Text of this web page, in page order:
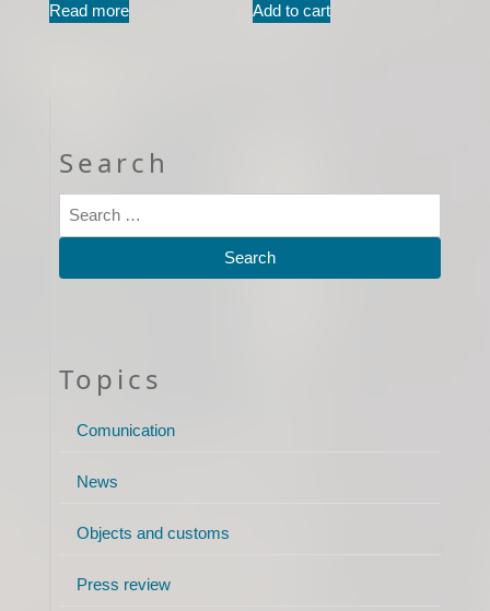
Read more Add to cart
Search
Topics
Comunication
News
Objects and customs
Press review